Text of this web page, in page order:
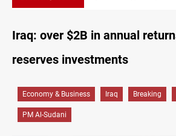
Iraq: over $2B in annual
reserves investments
Economy & Business Iraq Breaking
PM Al-Sudani